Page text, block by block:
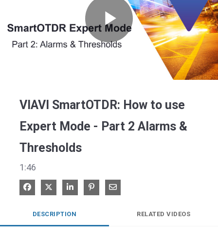
Play
VIAVI SmartOTDR: How to use
Expert Mode - Part 2 Alarms &
Thresholds
1:46
Share on Facebook
Share on XShare on LinkedIn
Pin on Pinterest
Share via Email
DESCRIPTION RELATED VIDEOS